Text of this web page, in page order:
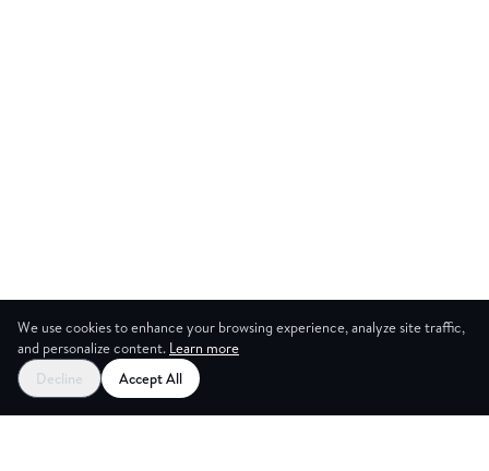
We use cookies to enhance your browsing experience, analyze site traffic,
and personalize content. Learn more
Decline
Accept All